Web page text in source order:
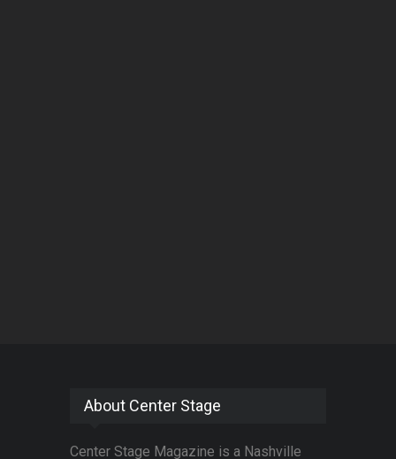
About Center Stage
Center Stage Magazine is a Nashville